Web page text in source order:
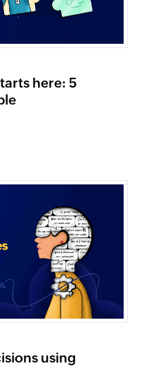
here: 5
using